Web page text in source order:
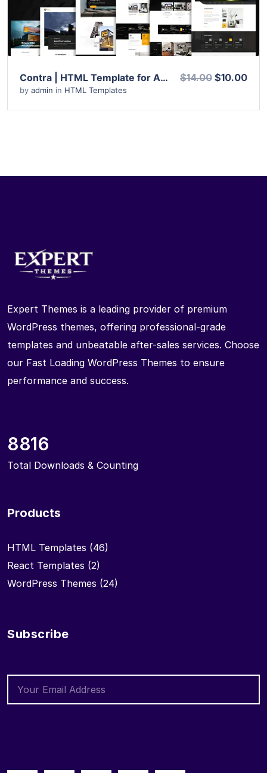
Live Preview
Contra | HTML Template for Architecture, Construction, and Interior Design
by admin in HTML Templates
$14.00 $10.00
Expert Themes is a leading provider of premium
WordPress themes, offering professional-grade
templates and unbeatable after-sales services. Choose
our Fast Loading WordPress Themes to ensure
performance and success.
8816
Total Downloads & Counting
Products
HTML Templates (46)
React Templates (2)
WordPress Themes (24)
Subscribe